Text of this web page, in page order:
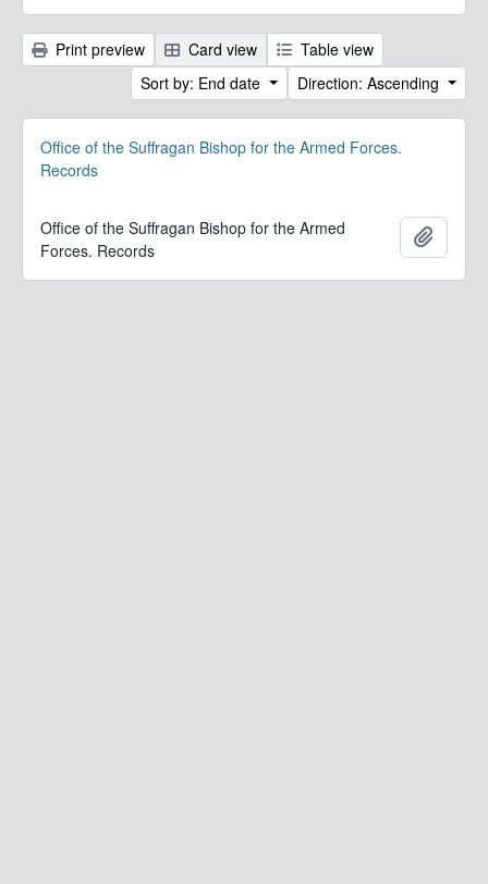
Print preview Card view
Table view
Sort by: End date
Direction: Ascending
Office of the Suffragan Bishop for the Armed Forces.
Records
Office of the Suffragan Bishop for the Armed
Forces. Records